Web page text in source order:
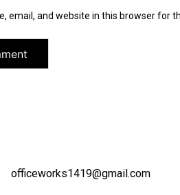
email, and website in this browser for
officeworks1419@gmail.com